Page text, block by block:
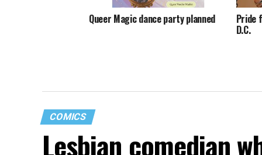
Queer Magic dance party planned Pride
D.C.
COMICS
Lesbian comedian